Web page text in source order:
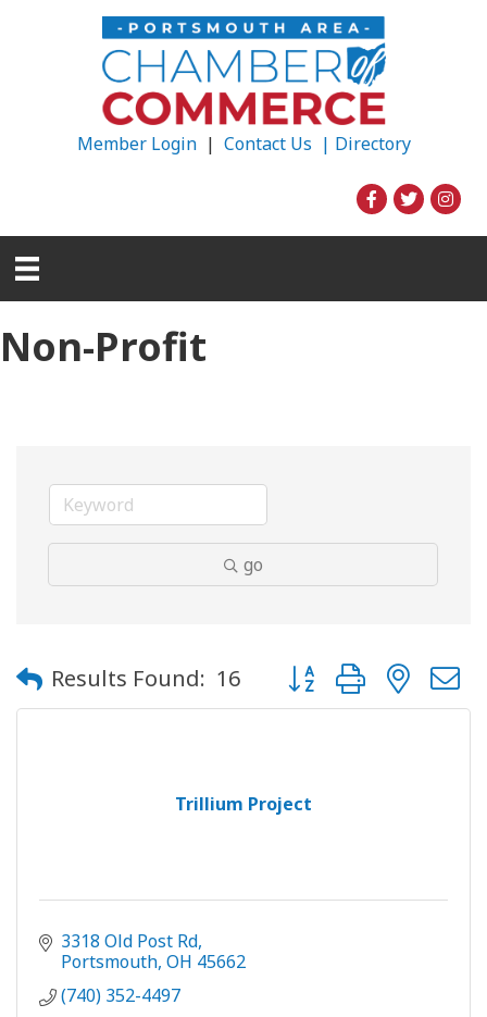
Member Login| Contact Us | Directory
Non-Profit
go
Results Found: 16 Button group with
Trillium Project
3318 Old Post Rd
Portsmouth OH 45662
(740) 352-4497